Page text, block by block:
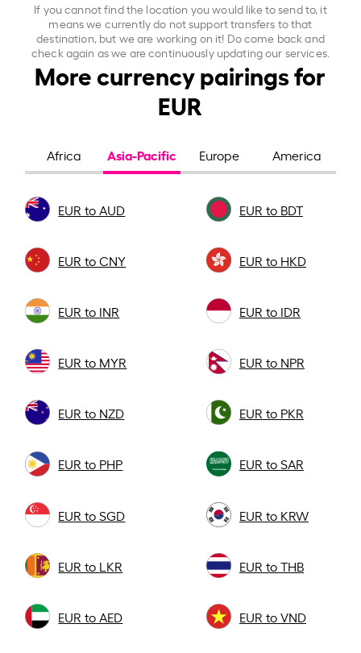
If you cannot find the location you would like to send to, it
means we currently do not support transfers to that
destination, but we are working on it! Do come back and
check again as we are continuously updating our services.
More currency pairings for
EUR
Africa Asia-Pacific Europe America
EUR to AUD EUR to BDT
EUR to CNY EUR to HKD
EUR to INR EUR to IDR
EUR to MYR EUR to NPR
EUR to NZD EUR to PKR
EUR to PHP EUR to SAR
EUR to SGD EUR to KRW
EUR to LKR EUR to THB
EUR to AED EUR to VND